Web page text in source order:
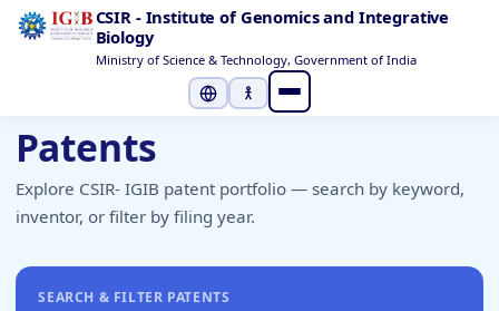
CSIR - Institute of Genomics and Integrative
Biology
Ministry of Science & Technology, Government of India
Patents
Explore CSIR- IGIB patent portfolio — search by keyword,
inventor, or filter by filing year.
SEARCH & FILTER PATENTS